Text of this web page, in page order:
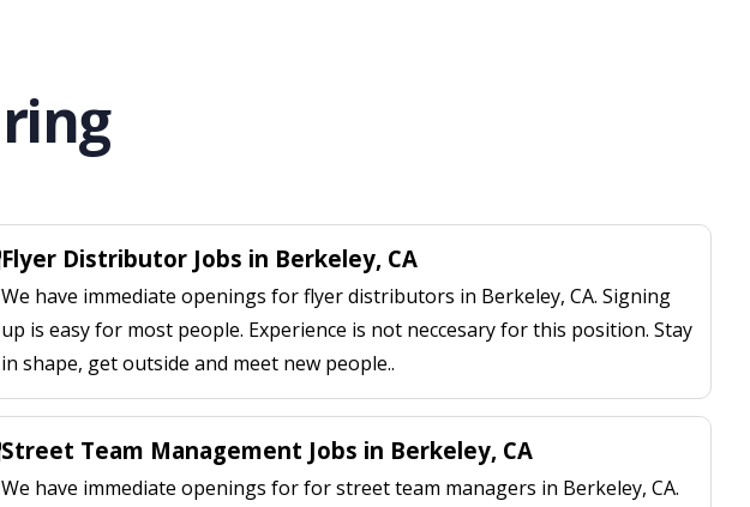
Flyer Distributor Jobs in Berkeley, CA
We have immediate openings for flyer distributors in Berkeley, CA. Signing
up is easy for most people. Experience is not neccesary for this position. Stay
in shape, get outside and meet new people..
Street Team Management Jobs in Berkeley, CA
We have immediate openings for for street team managers in Berkeley, CA.